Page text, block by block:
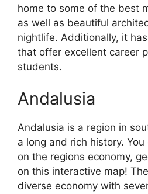
home to some of the best
as well as beautiful
nightlife. Additionally, it
that offer excellent career
students.
Andalusia
Andalusia is a region in
a long and rich history.
on the regions economy,
on this interactive map!
diverse economy with